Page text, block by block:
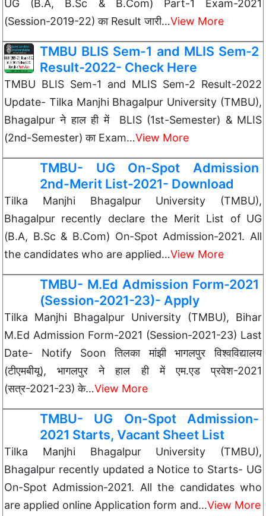
UG (B.A, B.Sc & B.Com) Part-1 Exam-2021
(Session-2019-22) का Result जारी…View More
TMBU BLIS Sem-1 and MLIS Sem-2
Result-2022- Check Here
TMBU BLIS Sem-1 and MLIS Sem-2 Result-2022
Update- Tilka Manjhi Bhagalpur University (TMBU),
Bhagalpur ने हाल ही में BLIS (1st-Semester) & MLIS
(2nd-Semester) का Exam…View More
TMBU- UG On-Spot Admission
2nd-Merit List-2021- Download
Tilka Manjhi Bhagalpur University (TMBU),
Bhagalpur recently declare the Merit List of UG
(B.A, B.Sc & B.Com) On-Spot Admission-2021. All
the candidates who are applied…View More
TMBU- M.Ed Admission Form-2021
(Session-2021-23)- Apply
Tilka Manjhi Bhagalpur University (TMBU), Bihar
M.Ed Admission Form-2021 (Session-2021-23) Last
Date- Notify Soon तिलका मांझी भागलपुर विश्वविद्यालय
(टीएमबीयू), भागलपुर ने हाल ही में एम.एड प्रवेश-2021
(सत्र-2021-23) के…View More
TMBU- UG On-Spot Admission-
2021 Starts, Vacant Sheet List
Tilka Manjhi Bhagalpur University (TMBU),
Bhagalpur recently updated a Notice to Starts- UG
On-Spot Admission-2021. All the candidates who
are applied online Application form and…View More